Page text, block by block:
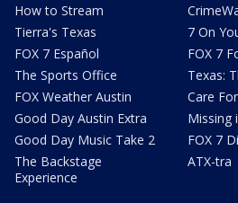
How to Stream
Tierra's Texas
FOX 7 Español
The Sports Office
FOX Weather Austin
Good Day Austin Extra
Good Day Music Take 2
The Backstage
Experience
7 On
FOX 7
Texas:
Care
Missing
FOX 7
ATX-tra